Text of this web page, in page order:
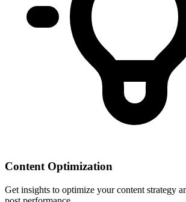
Content Optimization
Get insights to optimize your content strategy